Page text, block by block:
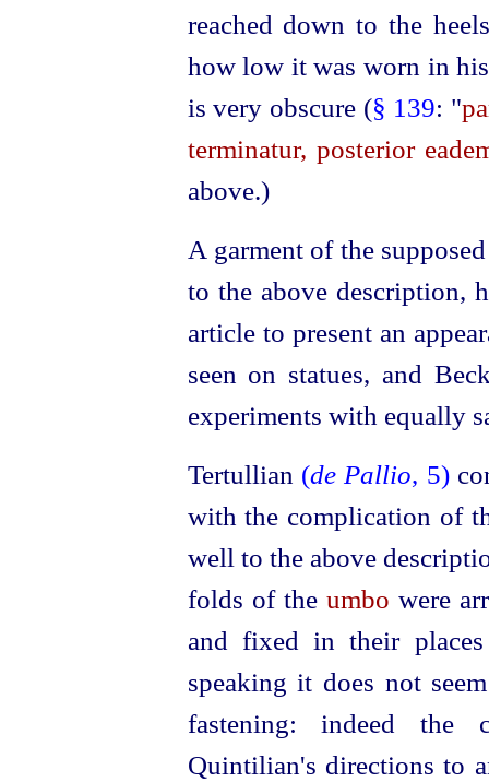
reached down to the
how low it was worn in
is very obscure (§ 139: "
terminatur, posterior
above.)
A garment of the
to the above description,
article to present an
seen on statues, and
experiments with equally
Tertullian (de Pallio, 5)
with the complication of
well to the above
folds of the umbo were
and fixed in their
speaking it does not
fastening: indeed the
Quintilian's directions to